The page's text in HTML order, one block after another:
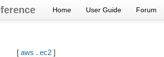
Home User Guide Forum
[ aws . ec2]